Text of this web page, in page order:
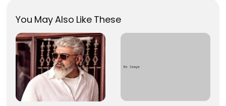
You May Also Like These